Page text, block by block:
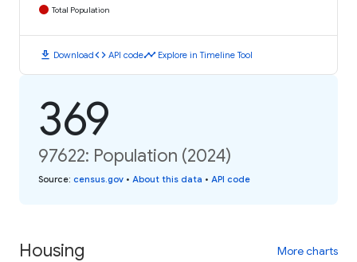
Total Population
download Downloadcode API codetimeline Explore in Timeline Tool
369
97622: Population (2024)
Source: census.gov • About this data • API code
Housing More charts